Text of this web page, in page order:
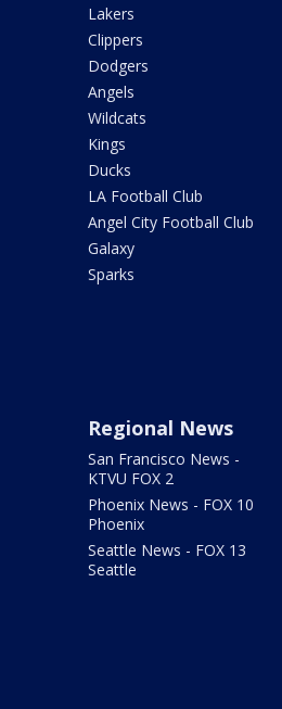
Lakers
Clippers
Dodgers
Angels
Wildcats
Kings
Ducks
LA Football Club
Angel City Football Club
Galaxy
Sparks
Regional News
San Francisco News -
KTVU FOX 2
Phoenix News - FOX 10
Phoenix
Seattle News - FOX 13
Seattle